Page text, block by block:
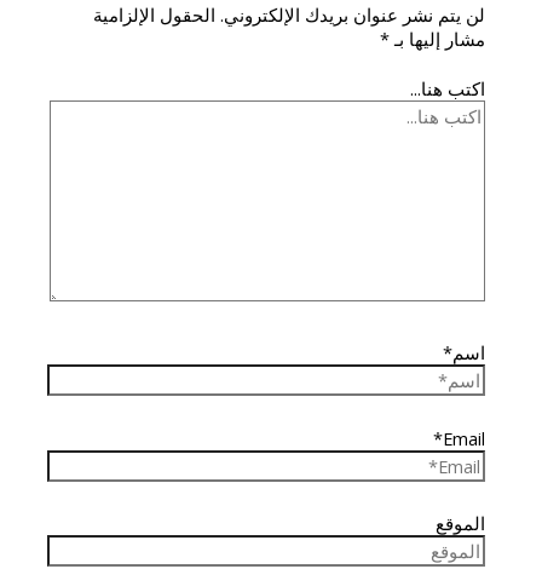
لن يتم نشر عنوان بريدك الإلكتروني. الحقول الإلزامية
مشار إليها بـ*
اكتب هنا...
اسم*
Email*
الموقع